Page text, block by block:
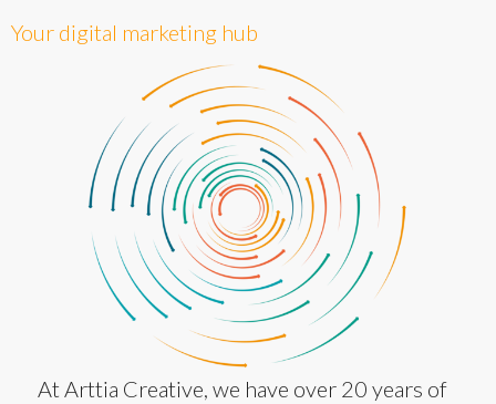
Your digital marketing hub
At Arttia Creative, we have over 20 years of